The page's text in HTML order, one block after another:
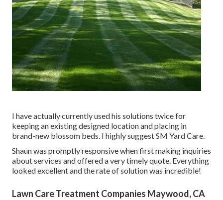
I have actually currently used his solutions twice for
keeping an existing designed location and placing in
brand-new blossom beds. I highly suggest SM Yard Care.
Shaun was promptly responsive when first making inquiries
about services and offered a very timely quote. Everything
looked excellent and the rate of solution was incredible!
Lawn Care Treatment Companies Maywood, CA